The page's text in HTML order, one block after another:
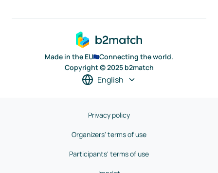
Made in the EU
Connecting the world.
Copyright © 2025 b2match
English
Privacy policy
Organizers' terms of use
Participants' terms of use